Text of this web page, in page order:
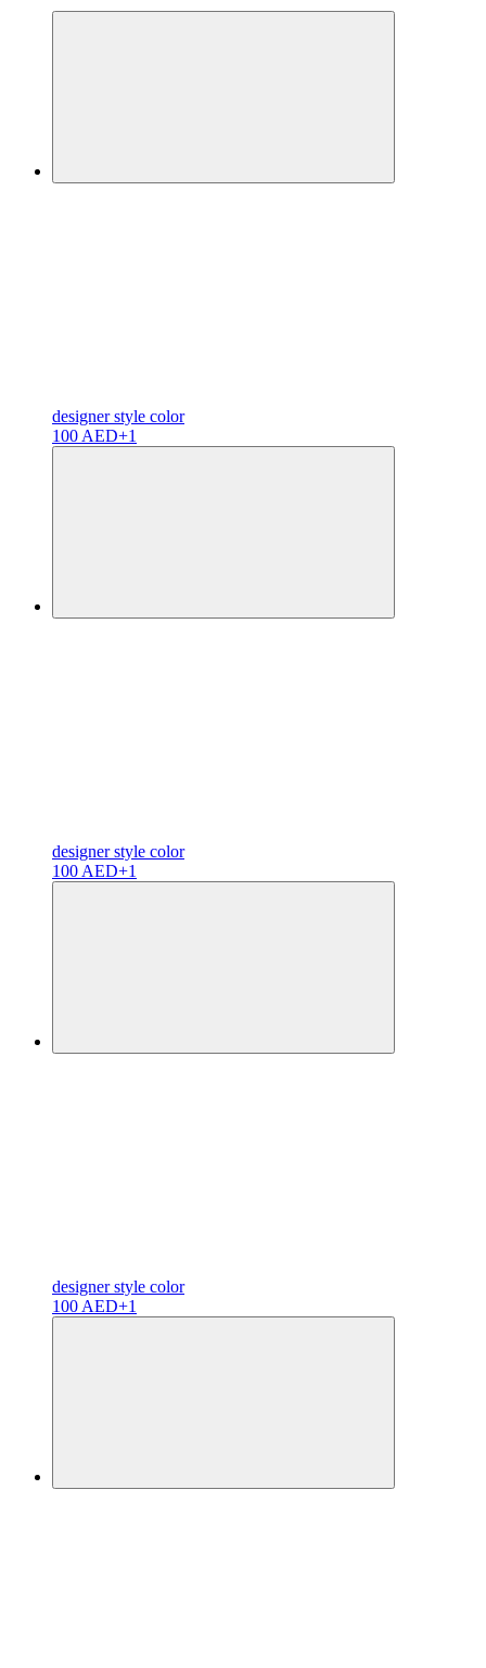
designerstyle color
100 AED+1
designerstyle color
100 AED+1
designerstyle color
100 AED+1